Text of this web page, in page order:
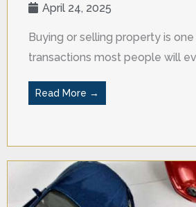
April 24, 2025
Buying or selling property is
transactions most people will
Read More →